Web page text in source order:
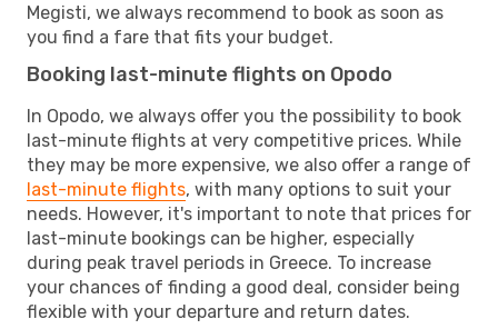
Megisti, we always recommend to book as soon as
you find a fare that fits your budget.
Booking last-minute flights on Opodo
In Opodo, we always offer you the possibility to book
last-minute flights at very competitive prices. While
they may be more expensive, we also offer a range of
last-minute flights, with many options to suit your
needs. However, it's important to note that prices for
last-minute bookings can be higher, especially
during peak travel periods in Greece. To increase
your chances of finding a good deal, consider being
flexible with your departure and return dates.